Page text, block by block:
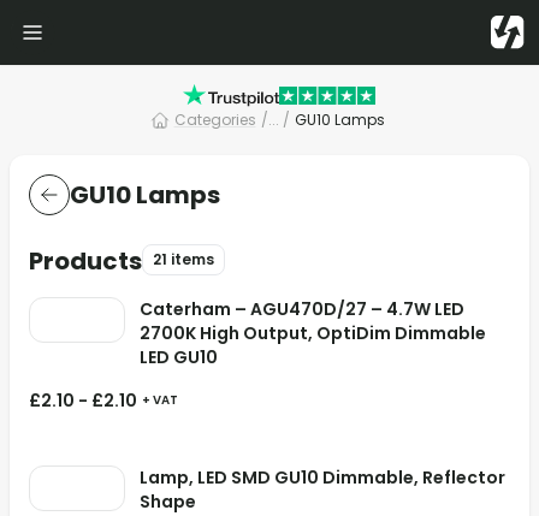
Categories /... / GU10 Lamps
GU10 Lamps
Products 21 items
Caterham – AGU470D/27 – 4.7W LED
2700K High Output, OptiDim Dimmable
LED GU10
£2.10 - £2.10 + VAT
Lamp, LED SMD GU10 Dimmable, Reflector
Shape